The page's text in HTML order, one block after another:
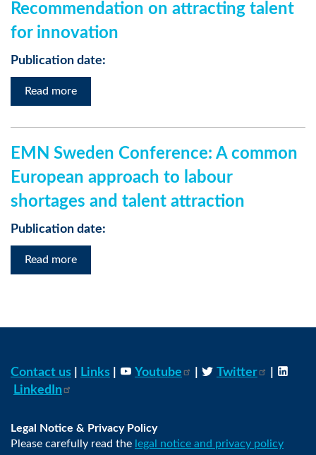
Recommendation on attracting talent
for innovation
Publication date:
Read more
EMN Sweden Conference: A common
European approach to labour
shortages and talent attraction
Publication date:
Read more
Contact us Links Youtube Twitter
LinkedIn
Legal Notice & Privacy Policy
Please carefully read the legal notice and privacy policy